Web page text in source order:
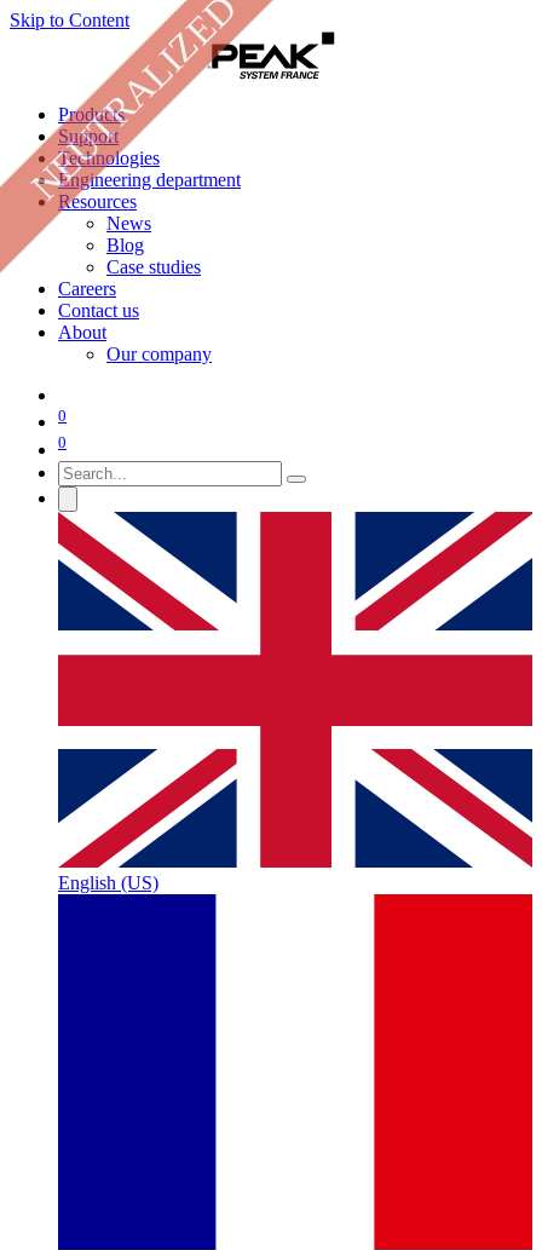
Skip to Content
Products
Support
Technologies
Engineering department
Resources
News
Blog
Case studies
Careers
Contact us
About
Our company
0
0
English (US)
NEUTRALIZED